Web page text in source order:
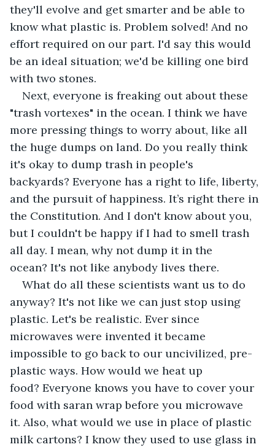
they'll evolve and get smarter and be able to
know what plastic is. Problem solved! And no
effort required on our part. I'd say this would
be an ideal situation; we'd be killing one bird
with two stones.
Next, everyone is freaking out about these
"trash vortexes" in the ocean. I think we have
more pressing things to worry about, like all
the huge dumps on land. Do you really think
it's okay to dump trash in people's
backyards? Everyone has a right to life, liberty,
and the pursuit of happiness. It’s right there in
the Constitution. And I don't know about you,
but I couldn't be happy if I had to smell trash
all day. I mean, why not dump it in the
ocean? It's not like anybody lives there.
What do all these scientists want us to do
anyway? It's not like we can just stop using
plastic. Let's be realistic. Ever since
microwaves were invented it became
impossible to go back to our uncivilized, pre-
plastic ways. How would we heat up
food? Everyone knows you have to cover your
food with saran wrap before you microwave
it. Also, what would we use in place of plastic
milk cartons? I know they used to use glass in